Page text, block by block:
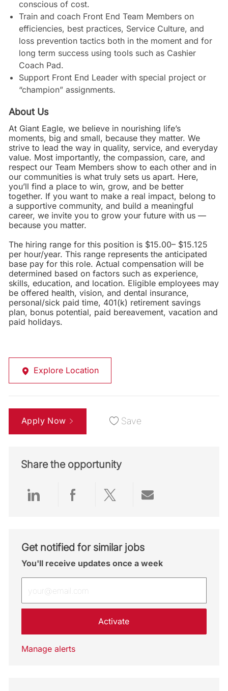
conscious of cost.
Train and coach Front End Team Members on
efficiencies, best practices, Service Culture, and
loss prevention tactics both in the moment and for
long term success using tools such as Cashier
Coach Pad.
Support Front End Leader with special project or
“champion” assignments.
About Us
At Giant Eagle, we believe in nourishing life’s
moments, big and small, because they matter. We
strive to lead the way in quality, service, and everyday
value. Most importantly, the compassion, care, and
respect our Team Members show to each other and in
our communities is what truly sets us apart. Here,
you’ll find a place to win, grow, and be better
together. If you want to make a real impact, belong to
a supportive community, and build a meaningful
career, we invite you to grow your future with us —
because you matter.
The hiring range for this position is $15.00– $15.125
per hour/year. This range represents the anticipated
base pay for this role. Actual compensation will be
determined based on factors such as experience,
skills, education, and location. Eligible employees may
be offered health, vision, and dental insurance,
personal/sick paid time, 401(k) retirement savings
plan, bonus potential, paid bereavement, vacation and
paid holidays.
Explore Location
Apply Now Save
Share the opportunity
Share via LinkedIn
Share via Facebook
Share via twitter
Get notified for similar jobs
You'll receive updates once a week
Activate
Manage alerts